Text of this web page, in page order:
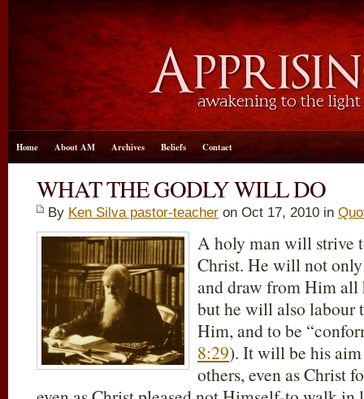
Home About AM Archives Beliefs Contact
WHAT THE GODLY WILL DO
By Ken Silva pastor-teacher on Oct 17, 2010 in
A holy man will strive
Christ. He will not
and draw from Him all
but he will also labour
Him, and to be
8:29). It will be his
others, even as Christ